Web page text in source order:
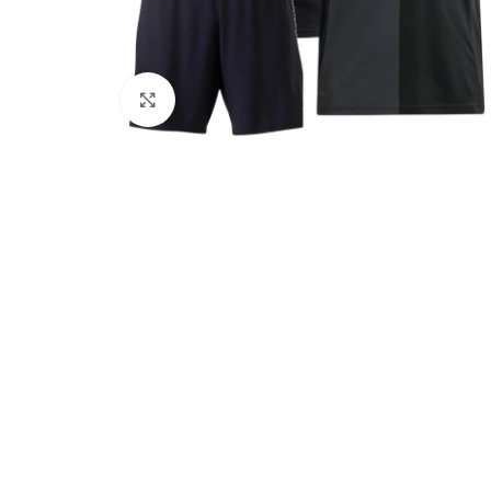
Click to enlarge